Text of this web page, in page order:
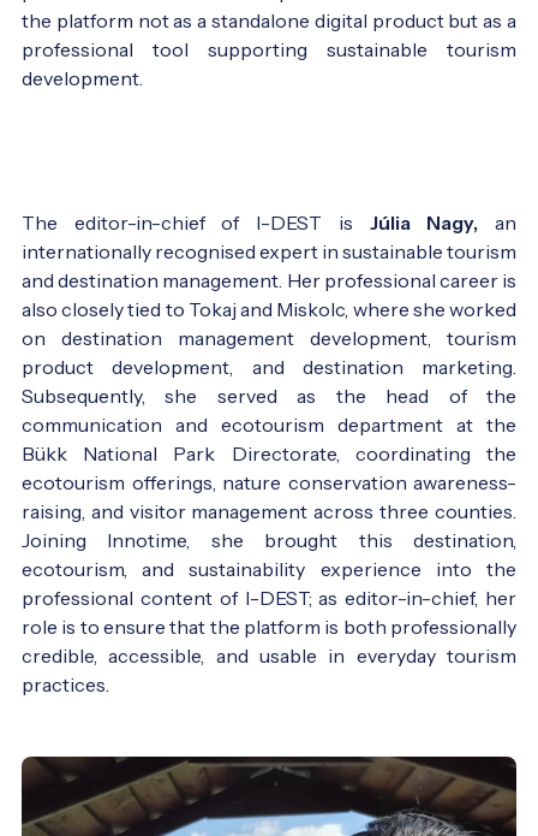
the platform not as a standalone digital product but as a
professional tool supporting sustainable tourism
development.
The editor-in-chief of I-DEST is Júlia Nagy, an
internationally recognised expert in sustainable tourism
and destination management. Her professional career is
also closely tied to Tokaj and Miskolc, where she worked
on destination management development, tourism
product development, and destination marketing.
Subsequently, she served as the head of the
communication and ecotourism department at the
Bükk National Park Directorate, coordinating the
ecotourism offerings, nature conservation awareness-
raising, and visitor management across three counties.
Joining Innotime, she brought this destination,
ecotourism, and sustainability experience into the
professional content of I-DEST; as editor-in-chief, her
role is to ensure that the platform is both professionally
credible, accessible, and usable in everyday tourism
practices.